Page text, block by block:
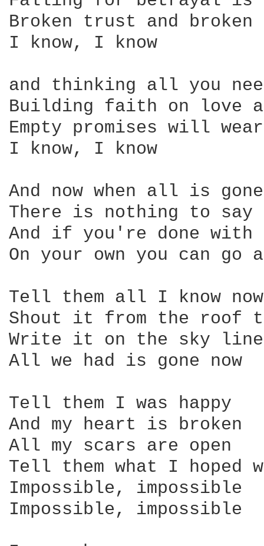
Broken trust and broken
I know, I know
and thinking all you
Building faith on love
Empty promises will wear
I know, I know
And now when all is gone
There is nothing to say
And if you're done with
On your own you can go
Tell them all I know now
Shout it from the roof
Write it on the sky line
All we had is gone now
Tell them I was happy
And my heart is broken
All my scars are open
Tell them what I hoped
Impossible, impossible
Impossible, impossible